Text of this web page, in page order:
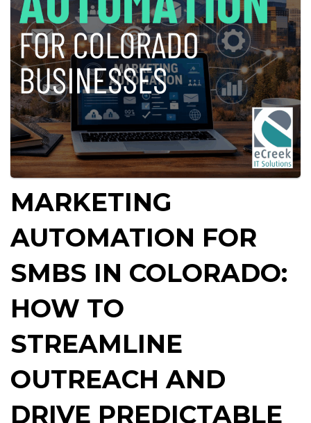
MARKETING
AUTOMATION FOR
SMBS IN COLORADO:
HOW TO
STREAMLINE
OUTREACH AND
DRIVE PREDICTABLE